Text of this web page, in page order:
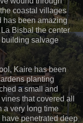
coastal villages
has been amazing
Bisbal the center
building salvage
Kaire has been
planting
a small and
that covered all
a very long time
penetrated deep